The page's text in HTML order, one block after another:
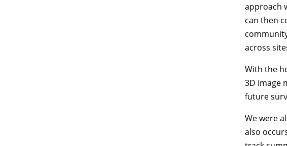
approach
can then
across
With the
3D image
future
We were
also